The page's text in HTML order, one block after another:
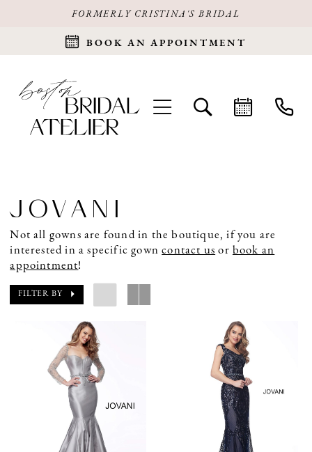
FORMERLY CRISTINA'S BRIDAL
BOOK AN APPOINTMENT
JOVANI
Not all gowns are found in the boutique, if you are
interested in a specific gowncontact us or book an
appointment!
FILTER BY